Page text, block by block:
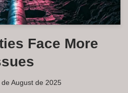
Face More
de August de 2025